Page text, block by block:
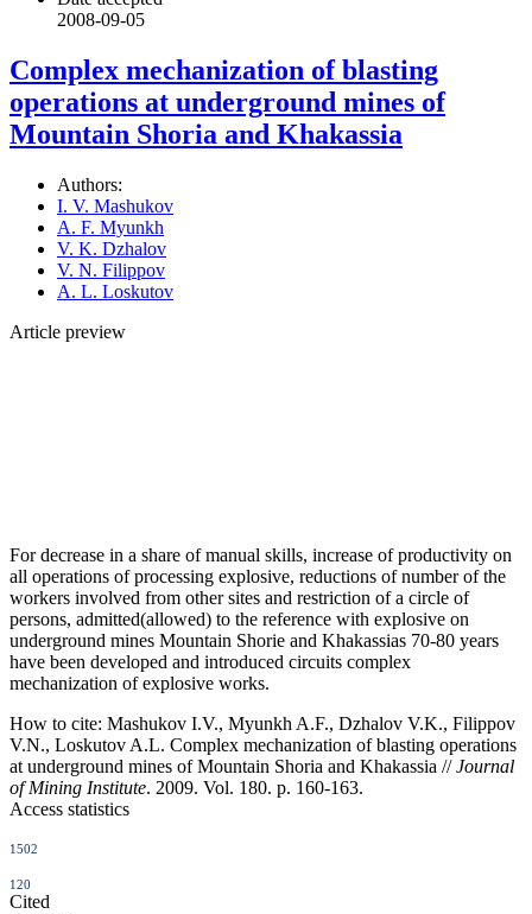
2008-09-05
Complex mechanization of blasting
operations at underground mines of
Mountain Shoria and Khakassia
Authors:
I. V. Mashukov
A. F. Myunkh
V. K. Dzhalov
V. N. Filippov
A. L. Loskutov
Article preview
For decrease in a share of manual skills, increase of productivity on
all operations of processing explosive, reductions of number of the
workers involved from other sites and restriction of a circle of
persons, admitted(allowed) to the reference with explosive on
underground mines Mountain Shorie and Khakassias 70-80 years
have been developed and introduced circuits complex
mechanization of explosive works.
How to cite: Mashukov I.V., Myunkh A.F., Dzhalov V.K., Filippov
V.N., Loskutov A.L. Complex mechanization of blasting operations
at underground mines of Mountain Shoria and Khakassia //Journal
of Mining Institute. 2009. Vol. 180. p. 160-163.
Access statistics
1502
120
Cited